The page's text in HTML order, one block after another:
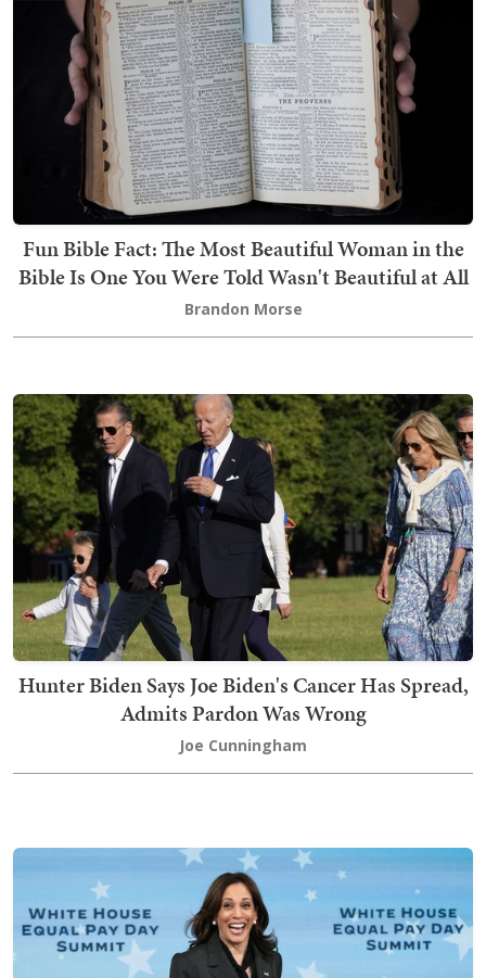
Fun Bible Fact: The Most Beautiful Woman in the
Bible Is One You Were Told Wasn't Beautiful at All
Brandon Morse
Hunter Biden Says Joe Biden's Cancer Has Spread,
Admits Pardon Was Wrong
Joe Cunningham